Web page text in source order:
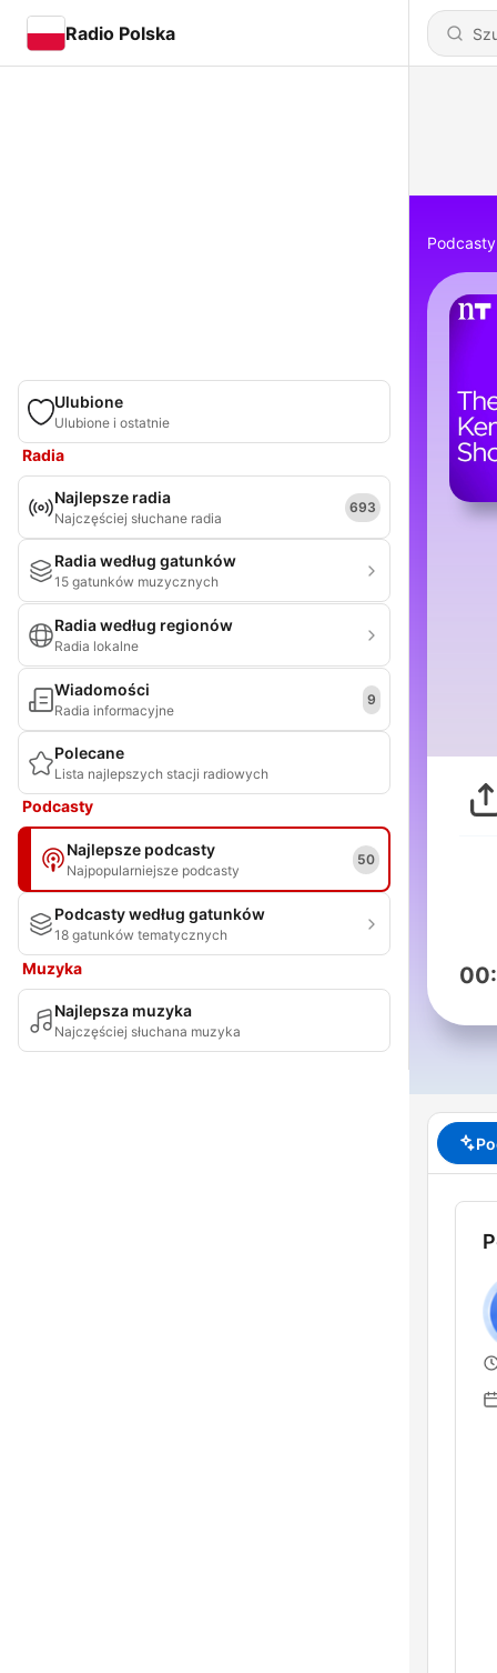
Radio Polska
Ulubione
Ulubione i ostatnie
Radia
Najlepsze radia
Najczęściej słuchane radia
693
Radia według gatunków
15 gatunków muzycznych
Radia według regionów
Radia lokalne
Wiadomości
Radia informacyjne
9
Polecane
Lista najlepszych stacji radiowych
Podcasty
Najlepsze podcasty
Najpopularniejsze podcasty
50
Podcasty według gatunków
18 gatunków tematycznych
Muzyka
Najlepsza muzyka
Najczęściej słuchana muzyka
Podcasty